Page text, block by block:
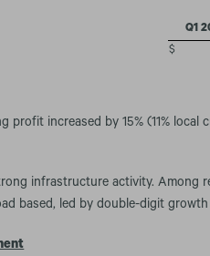
Q1
$
profit increased by 15% (11% local
infrastructure activity. Among
based, led by double-digit growth